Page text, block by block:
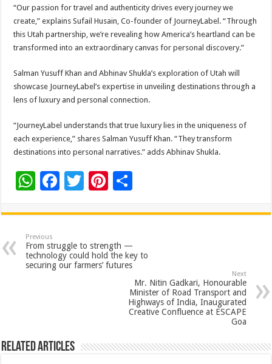
“Our passion for travel and authenticity drives every journey we
create,” explains Sufail Husain, Co-founder of JourneyLabel. “Through
this Utah partnership, we’re revealing how America’s heartland can be
transformed into an extraordinary canvas for personal discovery.”
Salman Yusuff Khan and Abhinav Shukla’s exploration of Utah will
showcase JourneyLabel’s expertise in unveiling destinations through a
lens of luxury and personal connection.
“JourneyLabel understands that true luxury lies in the uniqueness of
each experience,” shares Salman Yusuff Khan. “They transform
destinations into personal narratives.” adds Abhinav Shukla.
W
at
sA
p
F
e
b
o
T
tt
er
Pi
er
es
t
ar
Previous
From struggle to strength —
technology could hold the key to
securing our farmers’ futures
Next
Mr. Nitin Gadkari, Honourable
Minister of Road Transport and
Highways of India, Inaugurated
Creative Confluence at ESCAPE
Goa
Related Articles